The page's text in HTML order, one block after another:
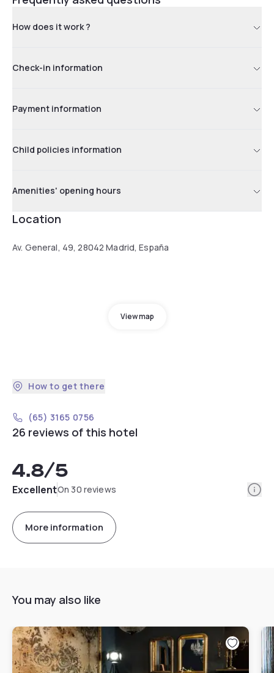
How does it work ?
Check-in information
Payment information
Child policies information
Amenities' opening hours
Location
Av. General, 49, 28042 Madrid, España
View map
How to get there
(65) 3165 0756
26 reviews of this hotel
4.8/5
ExcellentOn 30 reviews
More information
You may also like